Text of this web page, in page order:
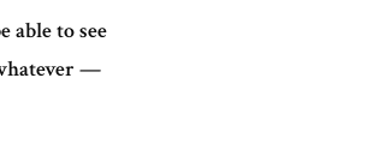
able to see
—